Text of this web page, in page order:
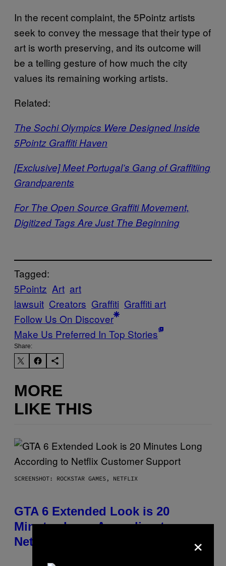
In the recent complaint, the 5Pointz artists
seek to convey the message that their type of
art is worth preserving, and its outcome will
be a telling gesture of how much the city
values its remaining working artists.
Related:
The Sochi Olympics Were Designed Inside
5Pointz Graffiti Haven
[Exclusive] Meet Portugal’s Gang of Graffitiing
Grandparents
For The Open Source Graffiti Movement,
Digitized Tags Are Just The Beginning
Tagged:
5Pointz Art art
lawsuit Creators Graffiti Graffiti art
Follow Us On Discover
Make Us Preferred In Top Stories
Share:
MORE
LIKE THIS
SCREENSHOT: ROCKSTAR GAMES, NETFLIX
GTA 6 Extended Look is 20
Minutes Long According to
Netflix Customer Support
×